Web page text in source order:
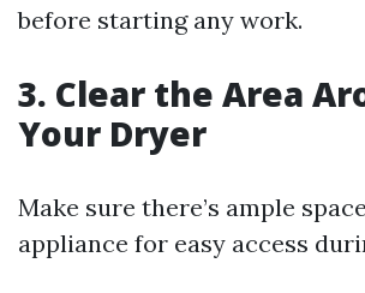
before starting any work.
3. Clear the Area
Your Dryer
Make sure there’s ample
appliance for easy access